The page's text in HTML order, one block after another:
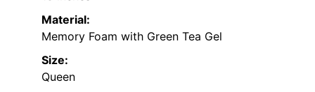
Material:
Memory Foam with Green Tea Gel
Size:
Queen